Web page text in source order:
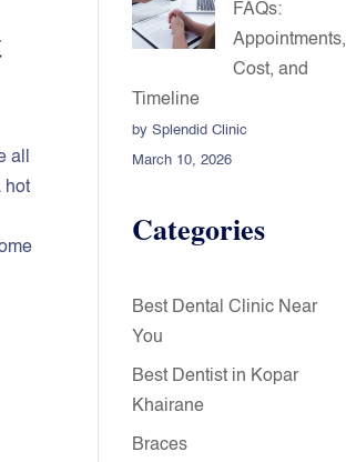
all
hot
FAQs:
Appointments,
Cost, and
Timeline
by Splendid Clinic
March 10, 2026
Categories
Best Dental Clinic Near
You
Best Dentist in Kopar
Khairane
Braces